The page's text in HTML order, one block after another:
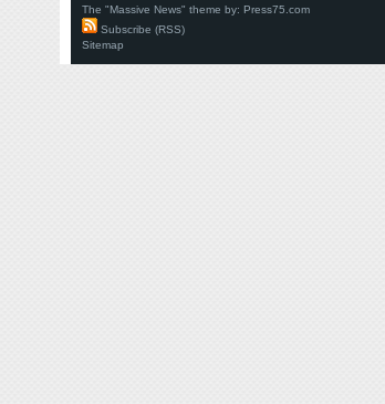
The "Massive News" theme by: Press75.com
Subscribe (RSS)
Sitemap